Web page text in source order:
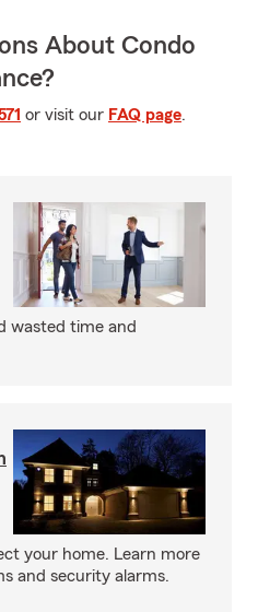
About Condo
or visit our FAQ page.
wasted time and
your home. Learn more
and security alarms.